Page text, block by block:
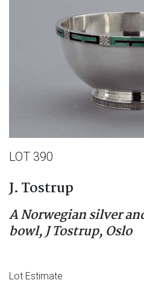
LOT 390
J. Tostrup
A Norwegian silver
bowl, J Tostrup, Oslo
Lot Estimate